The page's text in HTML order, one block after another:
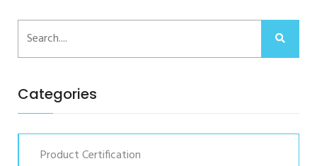
Categories
Product Certification